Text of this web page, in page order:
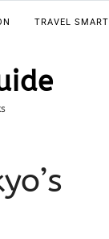
TRAVEL SMART